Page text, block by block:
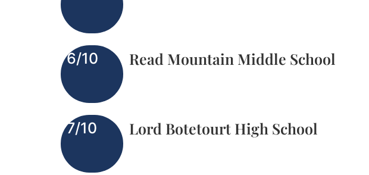
6/10 Read Mountain Middle School
7/10 Lord Botetourt High School